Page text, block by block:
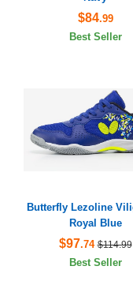
$84.99
Best Seller
Butterfly Lezoline
Royal Blue
$97.74 $114.99
Best Seller